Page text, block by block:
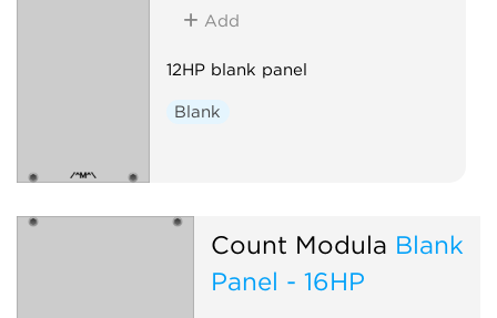
Add
12HP blank panel
Blank
Count Modula Blank
Panel - 16HP